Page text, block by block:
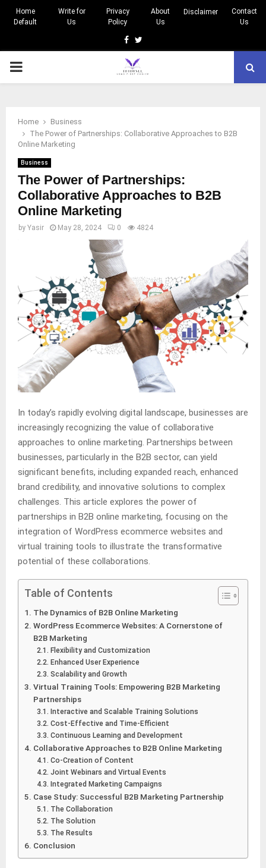
Home
Default
Write for
Us
Privacy
Policy
About
Us
Disclaimer
Contact
Us
Facebook
Twitter
PRIMARY
Home
Business
The Power of Partnerships: Collaborative Approaches to B2B
Online Marketing
Business
The Power of Partnerships:
Collaborative Approaches to B2B
Online Marketing
by Yasir May 28, 2024 0 4824
In today’s rapidly evolving digital landscape, businesses are
increasingly recognizing the value of collaborative
approaches to online marketing. Partnerships between
businesses, particularly in the B2B sector, can yield
significant benefits, including expanded reach, enhanced
brand credibility, and innovative solutions to complex
challenges. This article explores the power of
partnerships in B2B online marketing, focusing on the
integration of WordPress ecommerce websites and
virtual training tools to illustrate the transformative
potential of these collaborations.
Table of Contents
The Dynamics of B2B Online Marketing
WordPress Ecommerce Websites: A Cornerstone of
B2B Marketing
Flexibility and Customization
Enhanced User Experience
Scalability and Growth
Virtual Training Tools: Empowering B2B Marketing
Partnerships
Interactive and Scalable Training Solutions
Cost-Effective and Time-Efficient
Continuous Learning and Development
Collaborative Approaches to B2B Online Marketing
Co-Creation of Content
Joint Webinars and Virtual Events
Integrated Marketing Campaigns
Case Study: Successful B2B Marketing Partnership
The Collaboration
The Solution
The Results
Conclusion